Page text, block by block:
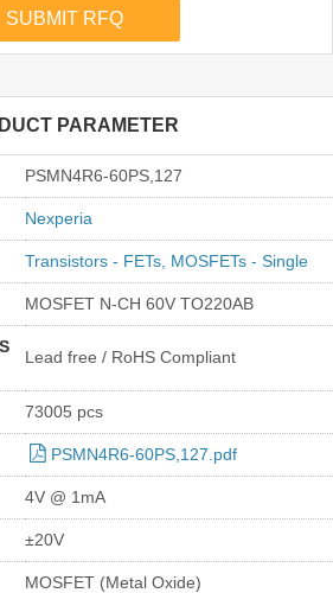
PARAMETER
PSMN4R6-60PS,127
Nexperia
Transistors - FETs, MOSFETs - Single
MOSFET N-CH 60V TO220AB
Lead free / RoHS Compliant
73005 pcs
PSMN4R6-60PS,127.pdf
4V @ 1mA
±20V
MOSFET (Metal Oxide)